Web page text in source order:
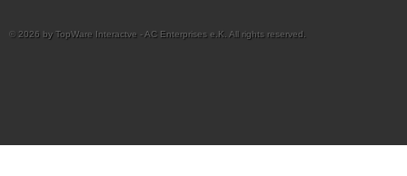
© 2026 by TopWare Interactve - AC Enterprises e.K. All rights reserved.